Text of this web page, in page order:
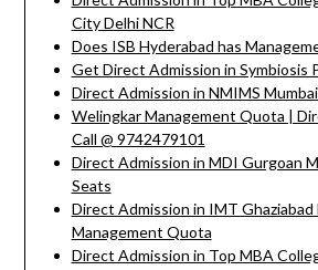
City Delhi NCR
Does ISB Hyderabad has
Get Direct Admission in Symbiosis
Direct Admission in NMIMS
Welingkar Management Quota |
Call @ 9742479101
Direct Admission in MDI Gurgoan
Seats
Direct Admission in IMT Ghaziabad
Management Quota
Direct Admission in Top MBA